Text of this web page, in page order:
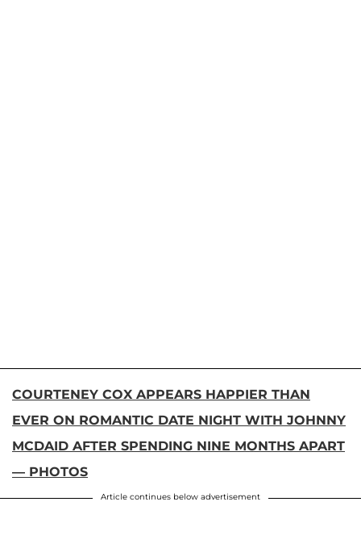
COURTENEY COX APPEARS HAPPIER THAN
EVER ON ROMANTIC DATE NIGHT WITH JOHNNY
MCDAID AFTER SPENDING NINE MONTHS APART
— PHOTOS
Article continues below advertisement